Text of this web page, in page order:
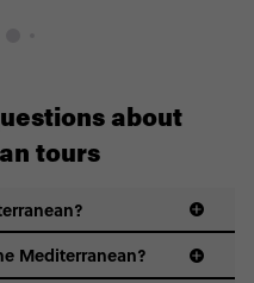
about
tours
Mediterranean?